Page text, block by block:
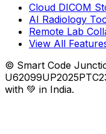
Cloud DICOM
AI Radiology
Remote Lab
View All
© Smart Code
with 💚 in India.